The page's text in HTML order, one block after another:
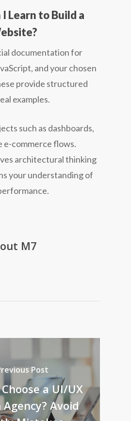
Learn to Build a
documentation for
and your chosen
provide structured
examples.
such as dashboards,
e-commerce flows.
architectural thinking
your understanding of
M7
Post
a UI/UX
Agency? Avoid